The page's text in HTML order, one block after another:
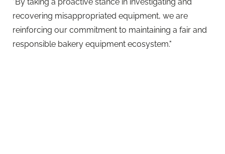
responsible bakery equipment ecosystem."
Richard Hodgson, logistics director at Allied Bakeries